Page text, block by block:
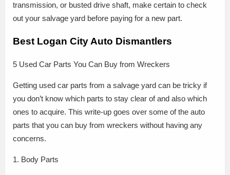
transmission, or busted drive shaft, make certain to check
out your salvage yard before paying for a new part.
Best Logan City Auto Dismantlers
5 Used Car Parts You Can Buy from Wreckers
Getting used car parts from a salvage yard can be tricky if
you don’t know which parts to stay clear of and also which
ones to acquire. This write-up goes over some of the auto
parts that you can buy from wreckers without having any
concerns.
1. Body Parts